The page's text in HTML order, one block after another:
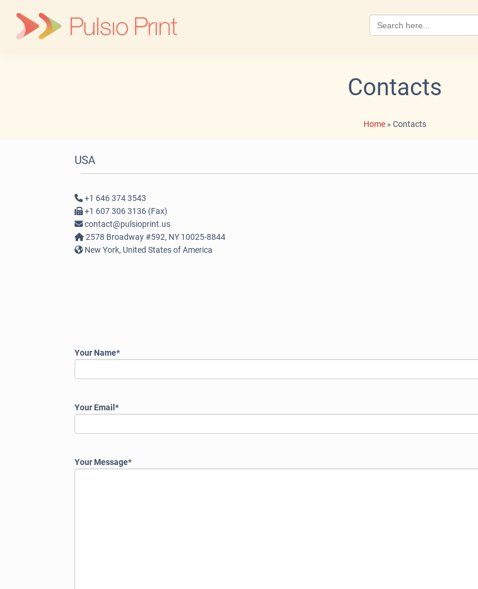
content
Contacts
Home» Contacts
USA
+1 646 374 3543
+1 607 306 3136 (Fax)
contact@pulsioprint.us
2578 Broadway #592, NY 10025-8844
New York, United States of America
leave
Your Name*
Your Email*
Your Message*